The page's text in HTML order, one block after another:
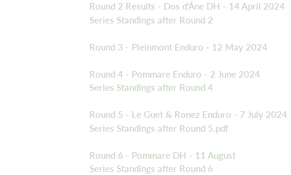
Round 2 Results - Dos d'Âne DH - 14 April 2024
Series Standings after Round 2
Round 3 - Pleinmont Enduro - 12 May 2024
Round 4 - Pommare Enduro - 2 June 2024
Series Standings after Round 4
Round 5 - Le Guet & Ronez Enduro - 7 July 2024
Series Standings after Round 5.pdf
Round 6 - Pommare DH - 11 August
Series Standings after Round 6